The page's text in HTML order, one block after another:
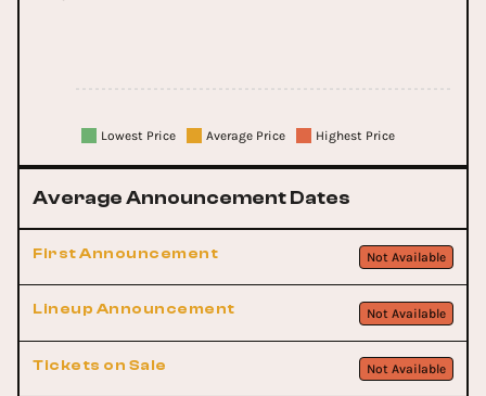
Lowest Price Average Price Highest Price
Average Announcement Dates
First Announcement Not Available
Lineup Announcement Not Available
Tickets on Sale Not Available